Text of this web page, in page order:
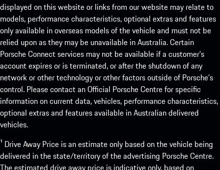
displayed on this website or links from our website may relate to
models, performance characteristics, optional extras and features
only available in overseas models of the vehicle and must not be
relied upon as they may be unavailable in Australia. Certain
Porsche Connect services may not be available if a customer’s
account expires or is terminated, or after the shutdown of any
network or other technology or other factors outside of Porsche’s
control. Please contact an Official Porsche Centre for specific
information on current data, vehicles, performance characteristics,
optional extras and features available in Australian delivered
vehicles.
¹ Drive Away Price is an estimate only based on the vehicle being
delivered in the state/territory of the advertising Porsche Centre.
The estimated drive away price is indicative only, based on